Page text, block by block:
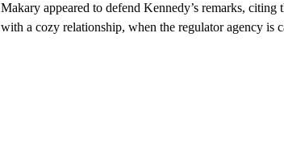
Makary appeared to defend Kennedy’s remarks,
with a cozy relationship, when the regulator agency is